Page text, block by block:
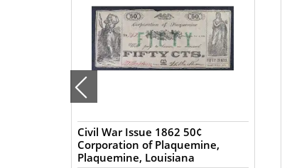
Civil War Issue 1862 50¢
Corporation of Plaquemine,
Plaquemine, Louisiana